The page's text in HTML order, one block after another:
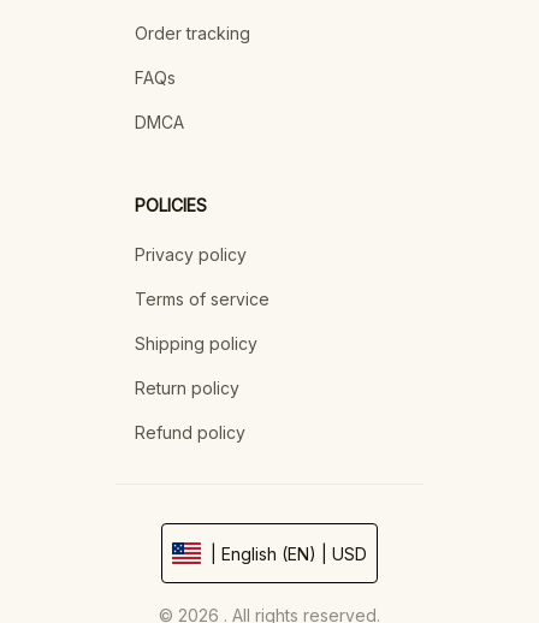
Order tracking
FAQs
DMCA
POLICIES
Privacy policy
Terms of service
Shipping policy
Return policy
Refund policy
| English (EN) | USD
© 2026 . All rights reserved.